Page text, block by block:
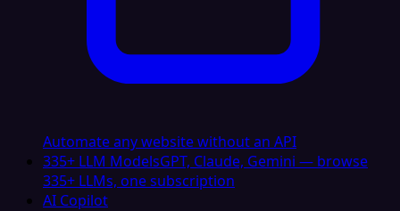
Automate any website without an API
335+ LLM ModelsGPT, Claude, Gemini — browse
335+ LLMs, one subscription
AI Copilot